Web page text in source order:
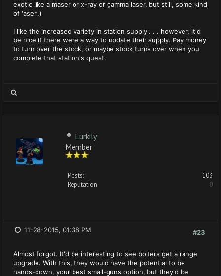
exotic like a maser or x-ray or gamma laser, but still, some kind
of 'aser'.)
I like the increased variety in station supply . . . however, it'd
be nice if there were a way to update their supply. Pay money
to turn over the stock, or maybe stock turns over when you
complete that station's quest.
Lurkily
Member
Posts:
103
Reputation:
0
#23
11-28-2015, 01:38 PM
Almost forgot. It'd be interesting to see bolters get a range
upgrade. With this, they would have the potential to be
hands-down, your best small-guns option, but they'd be